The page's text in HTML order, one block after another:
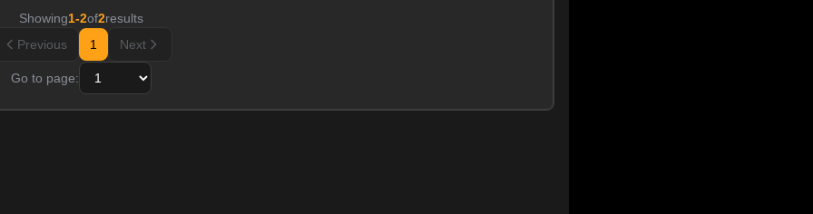
Showing1-2of2results
Previous
1 Next
Go to page: